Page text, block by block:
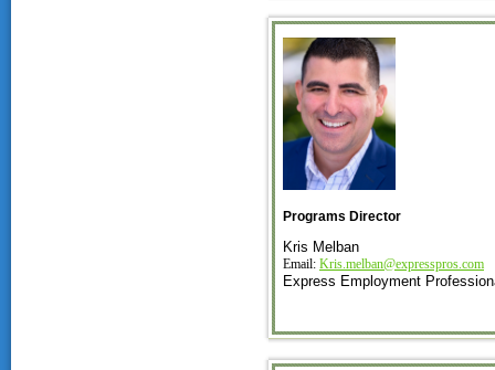
Programs Director
Kris Melban
Email: Kris.melban@expresspros.com
Express Employment